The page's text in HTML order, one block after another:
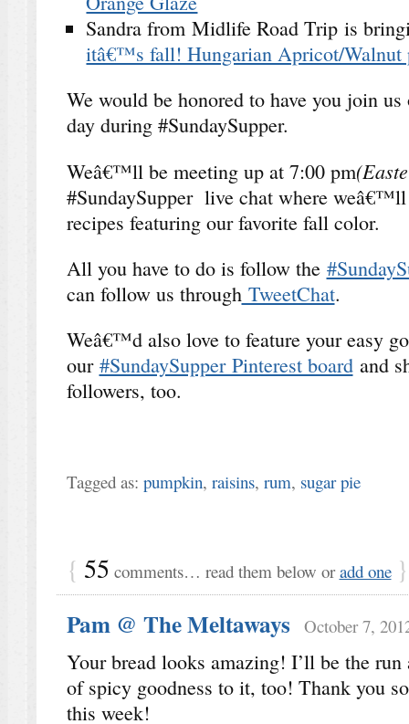
Sandra from Midlife Road Trip is
itâ€™s fall! Hungarian Apricot/Walnut
We would be honored to have you join
day during #SundaySupper.
Weâ€™ll be meeting up at 7:00 pm
#SundaySupper live chat where
recipes featuring our favorite fall color.
All you have to do is follow the
can follow us throughTweetChat.
Weâ€™d also love to feature your easy
our #SundaySupper Pinterest boardand
followers, too.
Tagged as: pumpkin, raisins, rum, sugar pie
{ 55 comments… read them below oradd one }
Pam @ The Meltaways October 7,
Your bread looks amazing! I’ll be the
of spicy goodness to it, too! Thank you
this week!